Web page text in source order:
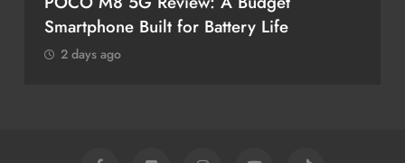
Smartphone Built for Battery Life
2 days ago